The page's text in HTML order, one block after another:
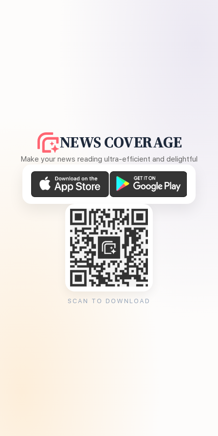
NEWS COVERAGE
Make your news reading ultra-efficient and delightful
SCAN TO DOWNLOAD